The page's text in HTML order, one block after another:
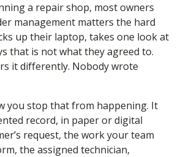
a repair shop, most owners
management matters the hard
up their laptop, takes one look at
that is not what they agreed to.
it differently. Nobody wrote
you stop that from happening. It
record, in paper or digital
request, the work your team
the assigned technician,